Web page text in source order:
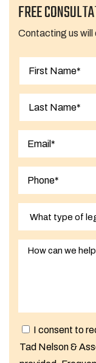
FREE
Contacting us will
I consent to
Tad Nelson &